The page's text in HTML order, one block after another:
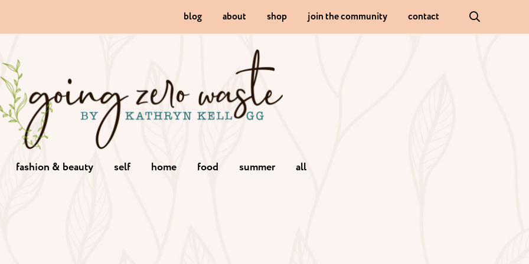
blog about shop join the community contact
fashion & beauty self home food summer all